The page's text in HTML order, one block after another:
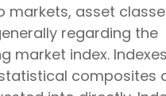
markets, asset
regarding the
market index.
composites